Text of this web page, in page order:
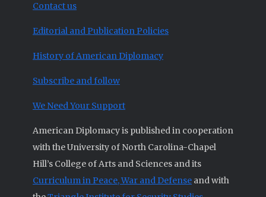
Contact us
Editorial and Publication Policies
History of American Diplomacy
Subscribe and follow
We Need Your Support
American Diplomacy is published in cooperation
with the University of North Carolina-Chapel
Hill’s College of Arts and Sciences and its
Curriculum in Peace, War and Defense and with